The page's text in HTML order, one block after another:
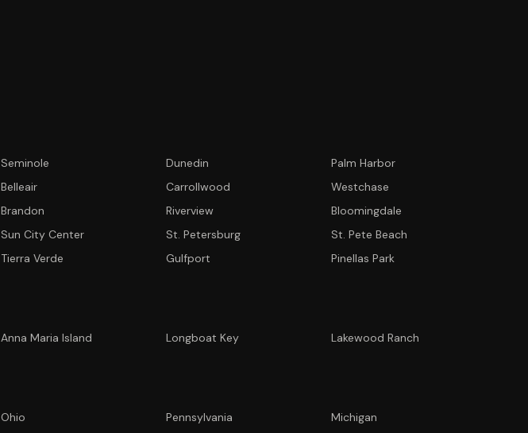
Seminole Dunedin
Palm Harbor
Belleair Carrollwood
Westchase
Brandon Riverview
Bloomingdale
Sun City Center St. Petersburg
St. Pete Beach
Tierra Verde Gulfport
Pinellas Park
Anna Maria Island Longboat Key
Lakewood Ranch
Ohio Pennsylvania
Michigan